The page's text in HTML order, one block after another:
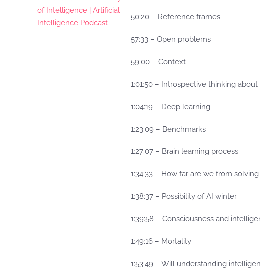
50:20 – Reference frames
57:33 – Open problems
59:00 – Context
1:01:50 – Introspective thinking about
1:04:19 – Deep learning
1:23:09 – Benchmarks
1:27:07 – Brain learning process
1:34:33 – How far are we from
1:38:37 – Possibility of AI winter
1:39:58 – Consciousness and
1:49:16 – Mortality
1:53:49 – Will understanding